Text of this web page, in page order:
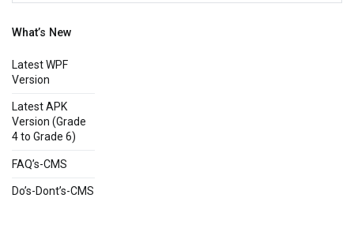
What’s New
Latest WPF
Version
Latest APK
Version (Grade
4 to Grade 6)
FAQ’s-CMS
Do’s-Dont’s-CMS